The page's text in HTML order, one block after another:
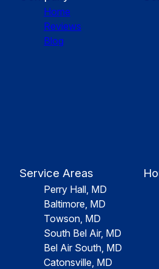
Home
Reviews
Blog
Service Areas
Perry Hall, MD
Baltimore, MD
Towson, MD
South Bel Air, MD
Bel Air South, MD
Catonsville, MD